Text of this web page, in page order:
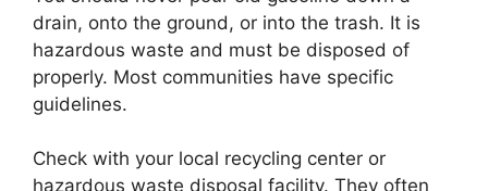
drain, onto the ground, or into the trash. It is
hazardous waste and must be disposed of
properly. Most communities have specific
guidelines.
Check with your local recycling center or
hazardous waste disposal facility. They often